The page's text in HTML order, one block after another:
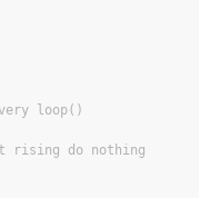
loop()
do nothing